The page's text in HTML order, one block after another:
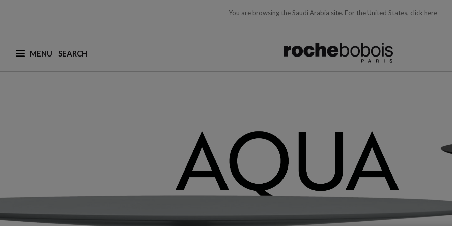
You are browsing the Saudi Arabia site. For the United States, click here
MENU
What are you looking for ? (suggestions are available below and will update as you type)